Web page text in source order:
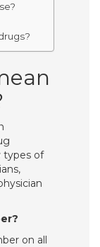
types of
on all